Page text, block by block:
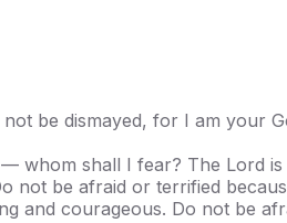
be dismayed, for I am your
whom shall I fear? The Lord
not be afraid or terrified
and courageous. Do not be